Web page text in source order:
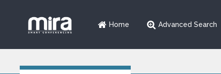
Home Advanced Search